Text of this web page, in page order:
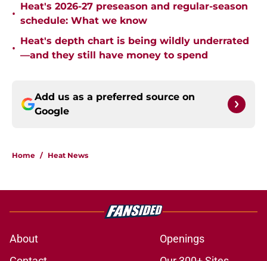
•
Heat's 2026-27 preseason and regular-season
schedule: What we know
•
Heat's depth chart is being wildly underrated
—and they still have money to spend
Add us as a preferred source on
Google
Home / Heat News
About
Openings